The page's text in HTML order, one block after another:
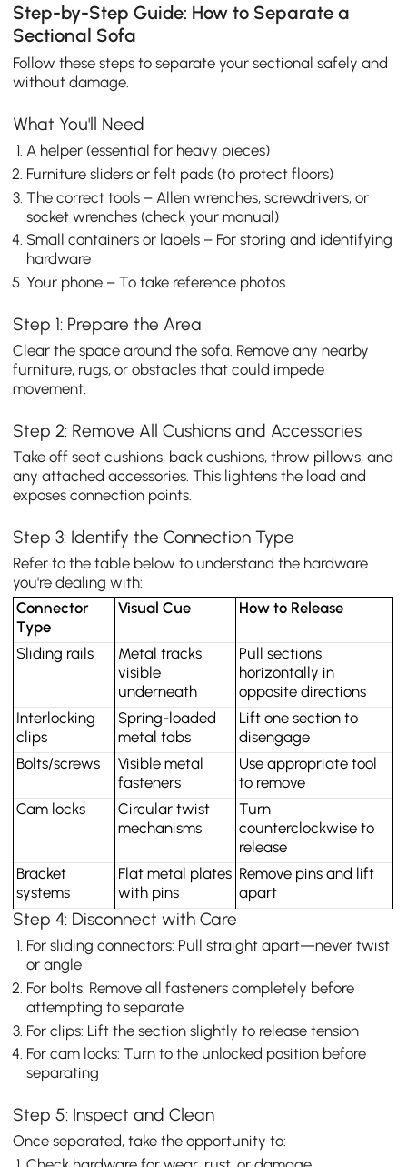
Step-by-Step Guide: How to Separate a
Sectional Sofa
Follow these steps to separate your sectional safely and
without damage.
What You'll Need
A helper (essential for heavy pieces)
Furniture sliders or felt pads (to protect floors)
The correct tools – Allen wrenches, screwdrivers, or
socket wrenches (check your manual)
Small containers or labels – For storing and identifying
hardware
Your phone – To take reference photos
Step 1: Prepare the Area
Clear the space around the sofa. Remove any nearby
furniture, rugs, or obstacles that could impede
movement.
Step 2: Remove All Cushions and Accessories
Take off seat cushions, back cushions, throw pillows, and
any attached accessories. This lightens the load and
exposes connection points.
Step 3: Identify the Connection Type
Refer to the table below to understand the hardware
you're dealing with:
Connector
Type
Visual Cue How to Release
Sliding rails
Metal tracks
visible
underneath
Pull sections
horizontally in
opposite directions
Interlocking
clips
Spring-loaded
metal tabs
Lift one section to
disengage
Bolts/screws
Visible metal
fasteners
Use appropriate tool
to remove
Cam locks
Circular twist
mechanisms
Turn
counterclockwise to
release
Bracket
systems
Flat metal plates
with pins
Remove pins and lift
apart
Step 4: Disconnect with Care
For sliding connectors: Pull straight apart—never twist
or angle
For bolts: Remove all fasteners completely before
attempting to separate
For clips: Lift the section slightly to release tension
For cam locks: Turn to the unlocked position before
separating
Step 5: Inspect and Clean
Once separated, take the opportunity to: